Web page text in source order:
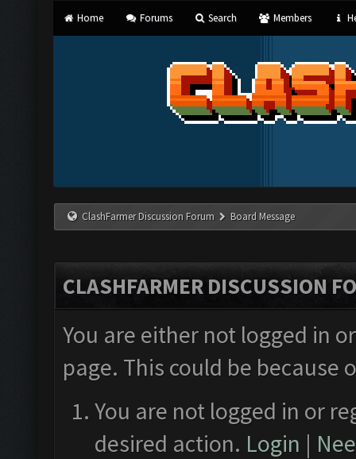
Home Forums Search Members
ClashFarmer Discussion Forum Board Message
CLASHFARMER DISCUSSION
You are either not logged in
page. This could be
You are not logged in or
desired action. Login |